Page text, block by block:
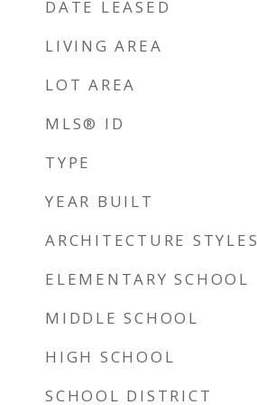
DATE LEASED
LIVING AREA
LOT AREA
MLS® ID
TYPE
YEAR BUILT
ARCHITECTURE STYLES
ELEMENTARY SCHOOL
MIDDLE SCHOOL
HIGH SCHOOL
SCHOOL DISTRICT